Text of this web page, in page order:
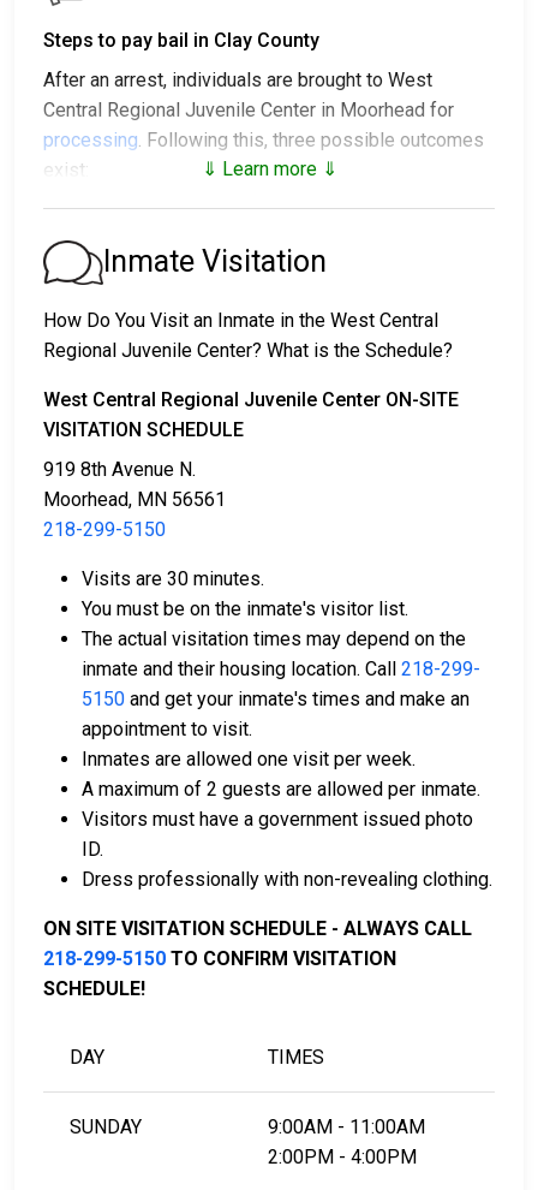
Steps to pay bail in Clay County
After an arrest, individuals are brought to West
Central Regional Juvenile Center in Moorhead for
processing. Following this, three possible outcomes
exist:
bail, with a promise to appear in court.
2. The individual could be held in jail until their court
date.
3. Bail or bond can be posted for release; for more
Bail payment can be handled through various means.
Licensed bail bond agents in Clay County are
available for assistance.
Property within the county can be offered as
To learn more about the bail process in Clay County,
Minnesota, visit the West Central Regional Juvenile
Center Bail Page.
LEARN EVEN MORE
⇓ Learn more ⇓
Inmate Visitation
How Do You Visit an Inmate in the West Central
Regional Juvenile Center? What is the Schedule?
West Central Regional Juvenile Center ON-SITE
VISITATION SCHEDULE
919 8th Avenue N.
Moorhead, MN 56561
218-299-5150
Visits are 30 minutes.
You must be on the inmate's visitor list.
The actual visitation times may depend on the
inmate and their housing location. Call 218-299-
5150 and get your inmate's times and make an
appointment to visit.
Inmates are allowed one visit per week.
A maximum of 2 guests are allowed per inmate.
Visitors must have a government issued photo
ID.
Dress professionally with non-revealing clothing.
ON SITE VISITATION SCHEDULE - ALWAYS CALL
218-299-5150 TO CONFIRM VISITATION
SCHEDULE!
DAY TIMES
SUNDAY
9:00AM - 11:00AM
2:00PM - 4:00PM